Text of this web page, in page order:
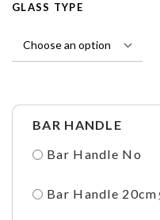
GLASS TYPE
BAR HANDLE
Bar Handle No
Bar Handle 20cm